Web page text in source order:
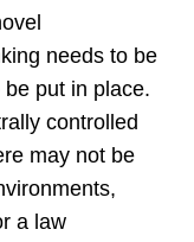
needs to be
put in place.
controlled
may not be
a law